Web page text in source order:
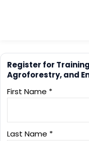
Register for
Agroforestry, and
First Name *
Last Name *